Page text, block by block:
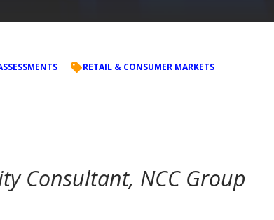
RETAIL & CONSUMER MARKETS
Consultant, NCC Group